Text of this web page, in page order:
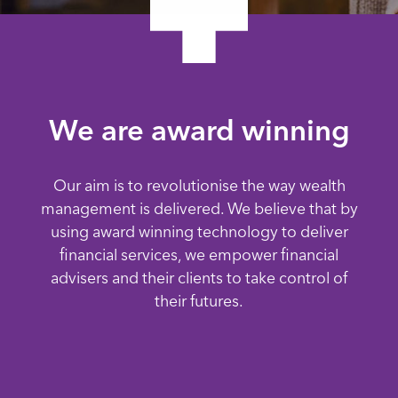
We are award winning
Our aim is to revolutionise the way wealth
management is delivered. We believe that by
using award winning technology to deliver
financial services, we empower financial
advisers and their clients to take control of
their futures.